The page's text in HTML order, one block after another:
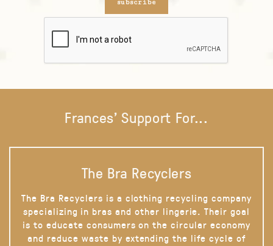
subscribe
Frances' Support For...
The Bra Recyclers
The Bra Recyclers is a clothing recycling company
specializing in bras and other lingerie. Their goal
is to educate consumers on the circular economy
and reduce waste by extending the life cycle of